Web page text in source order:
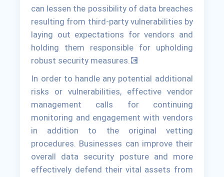
can lessen the possibility of data breaches
resulting from third-party vulnerabilities by
laying out expectations for vendors and
holding them responsible for upholding
robust security measures.💽
In order to handle any potential additional
risks or vulnerabilities, effective vendor
management calls for continuing
monitoring and engagement with vendors
in addition to the original vetting
procedures. Businesses can improve their
overall data security posture and more
effectively defend their vital assets from